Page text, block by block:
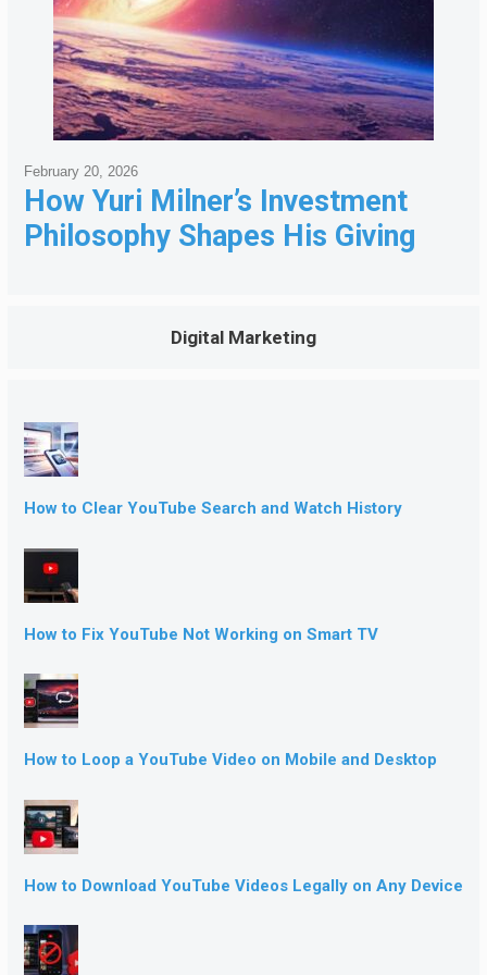
How Yuri Milner’s Investment
Philosophy Shapes His Giving
February 20, 2026
Digital Marketing
How to Clear YouTube Search and Watch History
How to Fix YouTube Not Working on Smart TV
How to Loop a YouTube Video on Mobile and Desktop
How to Download YouTube Videos Legally on Any Device